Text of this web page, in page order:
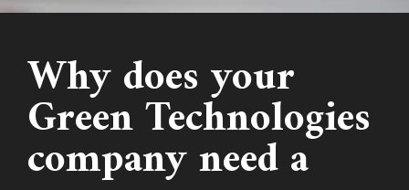
Why does your
Green Technologies
company need a